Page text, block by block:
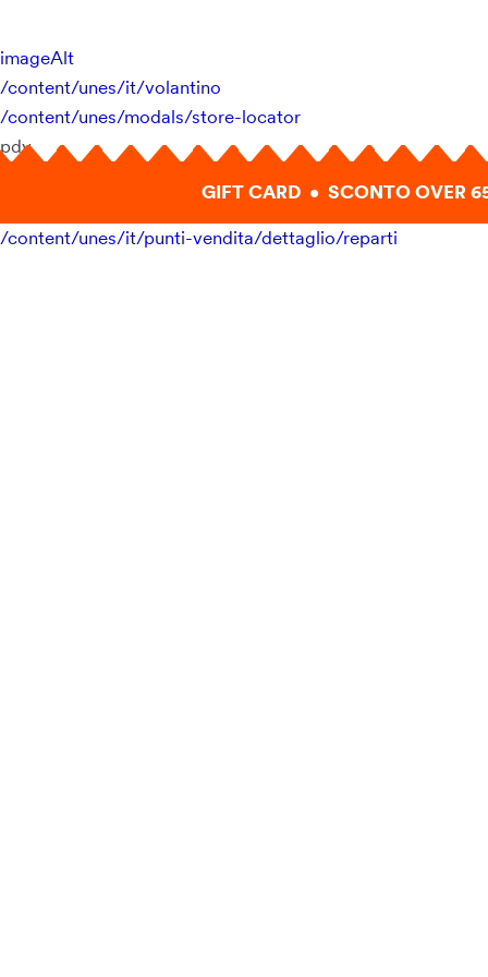
imageAlt
/content/unes/it/volantino
/content/unes/modals/store-locator
pdv
GIFT CARD • SCONTO OVER
/content/unes/it/punti-vendita/dettaglio/reparti